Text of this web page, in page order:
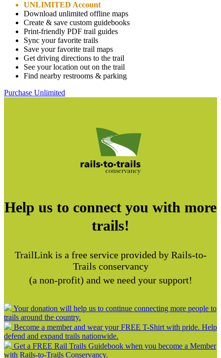
UNLIMITED Account
Download unlimited offline maps
Create & save custom guidebooks
Print-friendly PDF trail guides
Sync your favorite trails
Save your favorite trail maps
Get driving directions to the trail
See your location out on the trail
Find nearby restrooms & parking
Purchase Unlimited
Help us to connect you with more
trails!
TrailLink is a free service provided by Rails-to-
Trails conservancy
(a non-profit) and we need your support!
Your donation will help us to continue connecting more people to
trails around the country.
Become a member and wear your FREE T-Shirt with pride. Help
defend and expand trails nationwide.
Get a FREE Rail Trails Guidebook when you become a Member
with Rails-to-Trails Conservancy.